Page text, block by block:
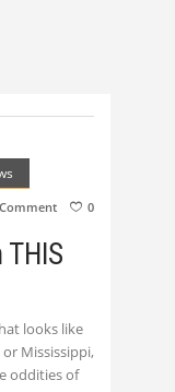
0
looks like
Mississippi,
oddities of